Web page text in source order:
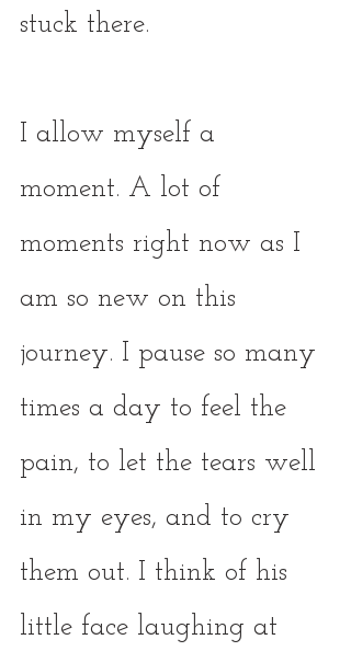
stuck there.
I allow myself a
moment. A lot of
moments right now as I
am so new on this
journey. I pause so many
times a day to feel the
pain, to let the tears well
in my eyes, and to cry
them out. I think of his
little face laughing at